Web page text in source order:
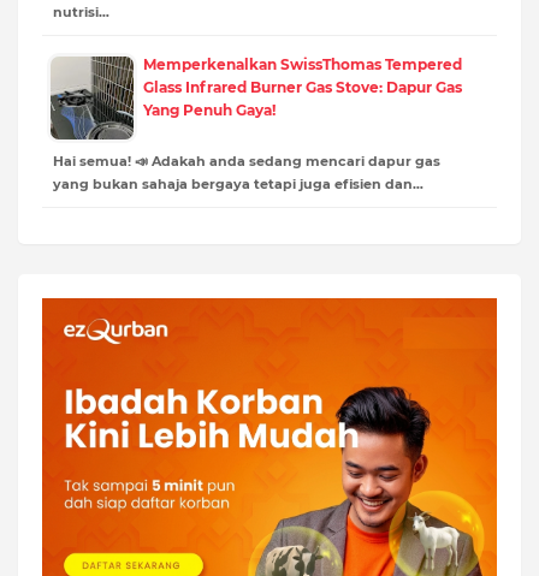
nutrisi…
Memperkenalkan SwissThomas Tempered
Glass Infrared Burner Gas Stove: Dapur Gas
Yang Penuh Gaya!
Hai semua! 📣 Adakah anda sedang mencari dapur gas
yang bukan sahaja bergaya tetapi juga efisien dan…